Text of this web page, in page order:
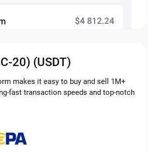
20) (USDT)
makes it easy to buy and sell 1M+
fast transaction speeds and top-notch